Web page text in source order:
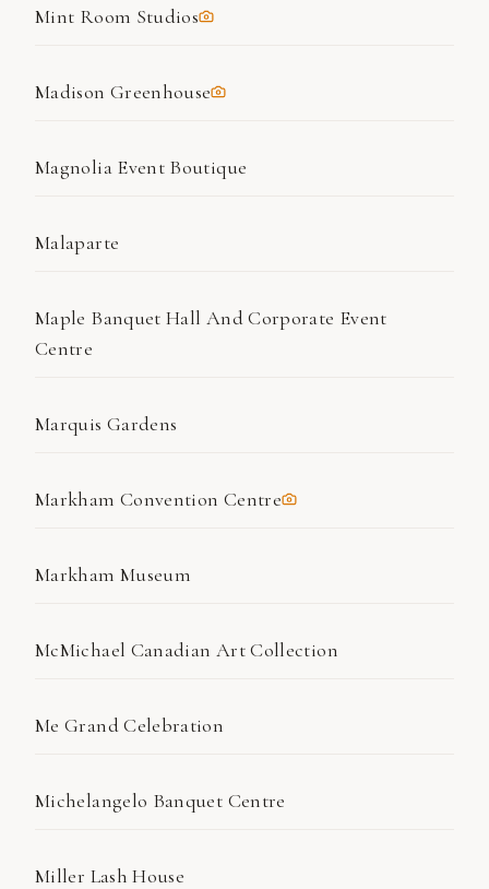
Mint Room Studios
Madison Greenhouse
Magnolia Event Boutique
Malaparte
Maple Banquet Hall And Corporate Event
Centre
Marquis Gardens
Markham Convention Centre
Markham Museum
McMichael Canadian Art Collection
Me Grand Celebration
Michelangelo Banquet Centre
Miller Lash House